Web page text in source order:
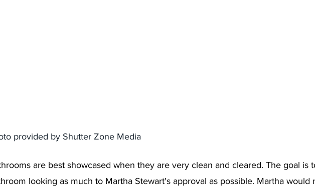
provided by Shutter Zone Media
are best showcased when they are very clean and cleared. The goal is
looking as much to Martha Stewart's approval as possible. Martha would